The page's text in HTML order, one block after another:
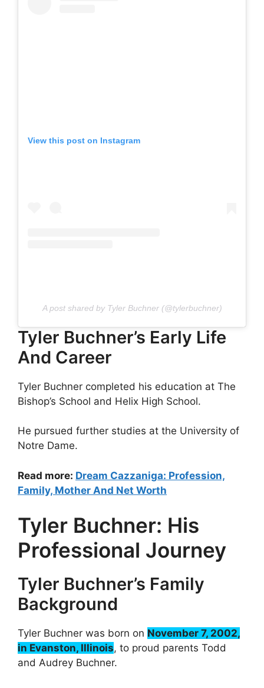
View this post on Instagram
A post shared by Tyler Buchner (@tylerbuchner)
Tyler Buchner’s Early Life
And Career
Tyler Buchner completed his education at The
Bishop’s School and Helix High School.
He pursued further studies at the University of
Notre Dame.
Read more: Dream Cazzaniga: Profession,
Family, Mother And Net Worth
Tyler Buchner: His
Professional Journey
Tyler Buchner’s Family
Background
Tyler Buchner was born on November 7, 2002,
in Evanston, Illinois, to proud parents Todd
and Audrey Buchner.